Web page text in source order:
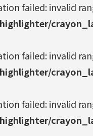
failed: invalid
failed: invalid
failed: invalid